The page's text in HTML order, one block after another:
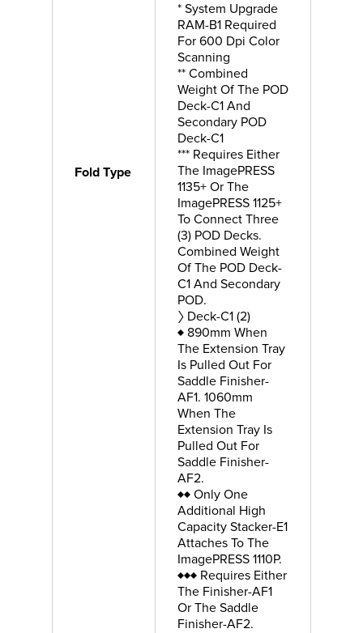
Fold Type
* System Upgrade
RAM-B1 Required
For 600 Dpi Color
Scanning
** Combined
Weight Of The POD
Deck-C1 And
Secondary POD
Deck-C1
*** Requires Either
The ImagePRESS
1135+ Or The
ImagePRESS 1125+
To Connect Three
(3) POD Decks.
Combined Weight
Of The POD Deck-
C1 And Secondary
POD.
〉 Deck-C1 (2)
♦ 890mm When
The Extension Tray
Is Pulled Out For
Saddle Finisher-
AF1. 1060mm
When The
Extension Tray Is
Pulled Out For
Saddle Finisher-
AF2.
♦♦ Only One
Additional High
Capacity Stacker-E1
Attaches To The
ImagePRESS 1110P.
♦♦♦ Requires Either
The Finisher-AF1
Or The Saddle
Finisher-AF2.